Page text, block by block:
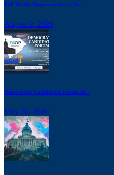
Poll Work: Opportunities to Se...
August 2, 2026
Democratic Candidates Forum Br...
May 20, 2026